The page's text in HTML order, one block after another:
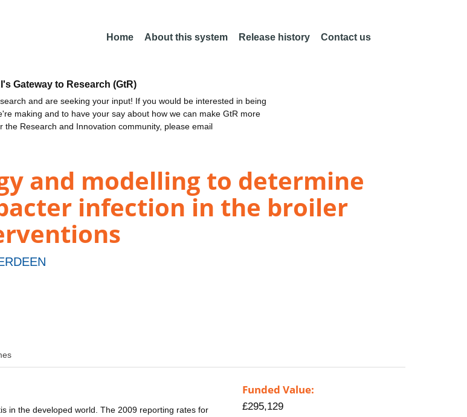
Home About this system Release history Contact us
Gateway to Research (GtR)
and are seeking your input! If you would be interested in being
making and to have your say about how we can make GtR more
the Research and Innovation community, please email
and modelling to determine
infection in the broiler
in the developed world. The 2009 reporting rates for
Funded Value:
£295,129